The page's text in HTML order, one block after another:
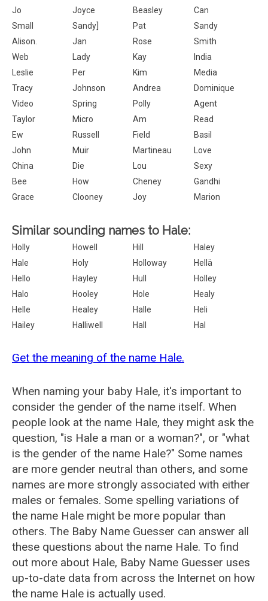
Jo
Joyce Beasley
Can
Small
Sandy] Pat
Sandy
Alison.
Jan Rose
Smith
Web
Lady Kay
India
Leslie
Per Kim
Media
Tracy
Johnson Andrea
Dominique
Video
Spring Polly
Agent
Taylor
Micro Am
Read
Ew
Russell Field
Basil
John
Muir Martineau
Love
China
Die Lou
Sexy
Bee
How Cheney
Gandhi
Grace
Clooney Joy Marion
Similar sounding names to Hale:
Holly Howell Hill
Haley
Hale
Holy Holloway
Hellä
Hello
Hayley Hull
Holley
Halo
Hooley Hole
Healy
Helle
Healey Halle
Heli
Hailey
Halliwell Hall Hal
Get the meaning of the name Hale.
When naming your baby Hale, it's important to
consider the gender of the name itself. When
people look at the name Hale, they might ask the
question, "is Hale a man or a woman?", or "what
is the gender of the name Hale?" Some names
are more gender neutral than others, and some
names are more strongly associated with either
males or females. Some spelling variations of
the name Hale might be more popular than
others. The Baby Name Guesser can answer all
these questions about the name Hale. To find
out more about Hale, Baby Name Guesser uses
up-to-date data from across the Internet on how
the name Hale is actually used.